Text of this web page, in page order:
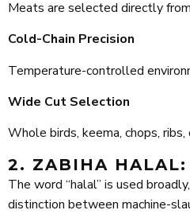
Meats are selected directly
Cold-Chain Precision
Temperature-controlled
Wide Cut Selection
Whole birds, keema, chops,
2. ZABIHA
The word “halal” is used
distinction between machine-